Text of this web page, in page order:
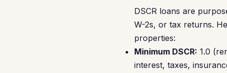
DSCR loans are
W-2s, or tax returns.
properties:
Minimum DSCR: 1.0
interest, taxes,